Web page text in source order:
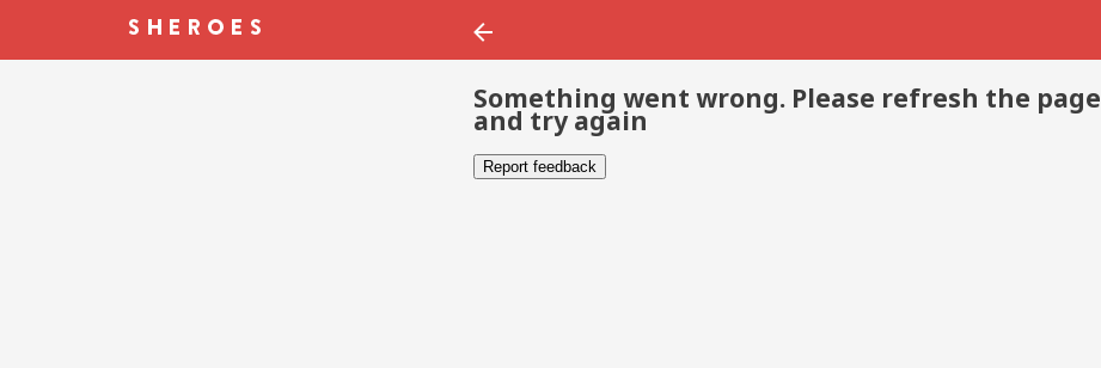
Something went wrong. Please refresh the page
and try again
Report feedback